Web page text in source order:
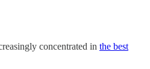
concentrated in the best